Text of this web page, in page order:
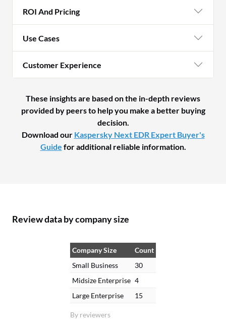
ROI And Pricing
Use Cases
Customer Experience
These insights are based on the in-depth reviews
provided by peers to help you make a better buying
decision.
Download our Kaspersky Next EDR Expert Buyer's
Guide for additional reliable information.
Review data by company size
By reviewers
Company Size
Count
Small Business
30
Midsize Enterprise 4
Large Enterprise
15